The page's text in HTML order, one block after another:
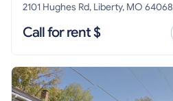
2101 Hughes Rd, Liberty, MO 64068
Call for rent $